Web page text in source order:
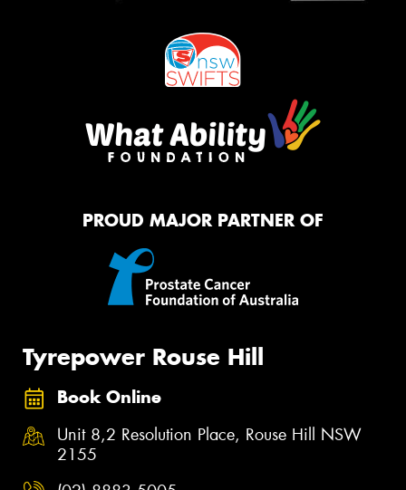
PROUD MAJOR PARTNER OF
Tyrepower Rouse Hill
Book Online
Unit 8,2 Resolution Place, Rouse Hill NSW
2155